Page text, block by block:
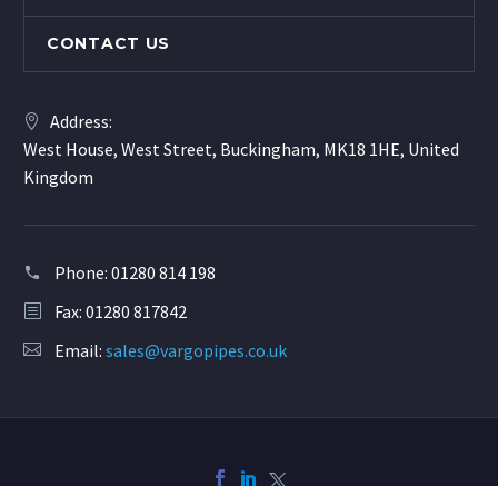
CONTACT US
Address:
West House, West Street, Buckingham, MK18 1HE, United
Kingdom
Phone: 01280 814 198
Fax: 01280 817842
Email: sales@vargopipes.co.uk